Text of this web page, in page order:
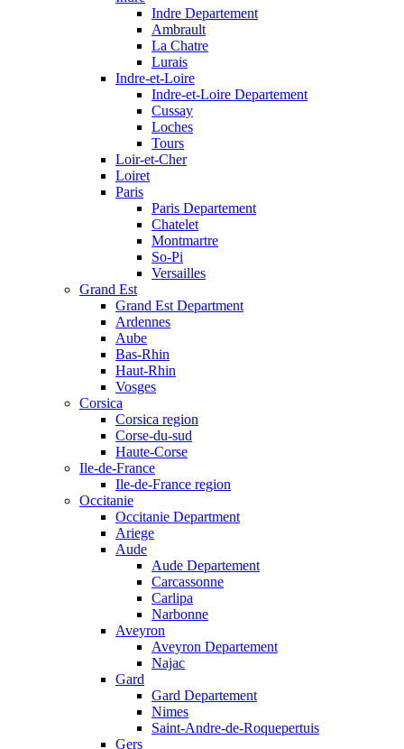
Indre Departement
Ambrault
La Chatre
Lurais
Indre-et-Loire
Indre-et-Loire Departement
Cussay
Loches
Tours
Loir-et-Cher
Loiret
Paris
Paris Departement
Chatelet
Montmartre
So-Pi
Versailles
Grand Est
Grand Est Department
Ardennes
Aube
Bas-Rhin
Haut-Rhin
Vosges
Corsica
Corsica region
Corse-du-sud
Haute-Corse
Ile-de-France
Ile-de-France region
Occitanie
Occitanie Department
Ariege
Aude
Aude Departement
Carcassonne
Carlipa
Narbonne
Aveyron
Aveyron Departement
Najac
Gard
Gard Departement
Nimes
Saint-Andre-de-Roquepertuis
Gers